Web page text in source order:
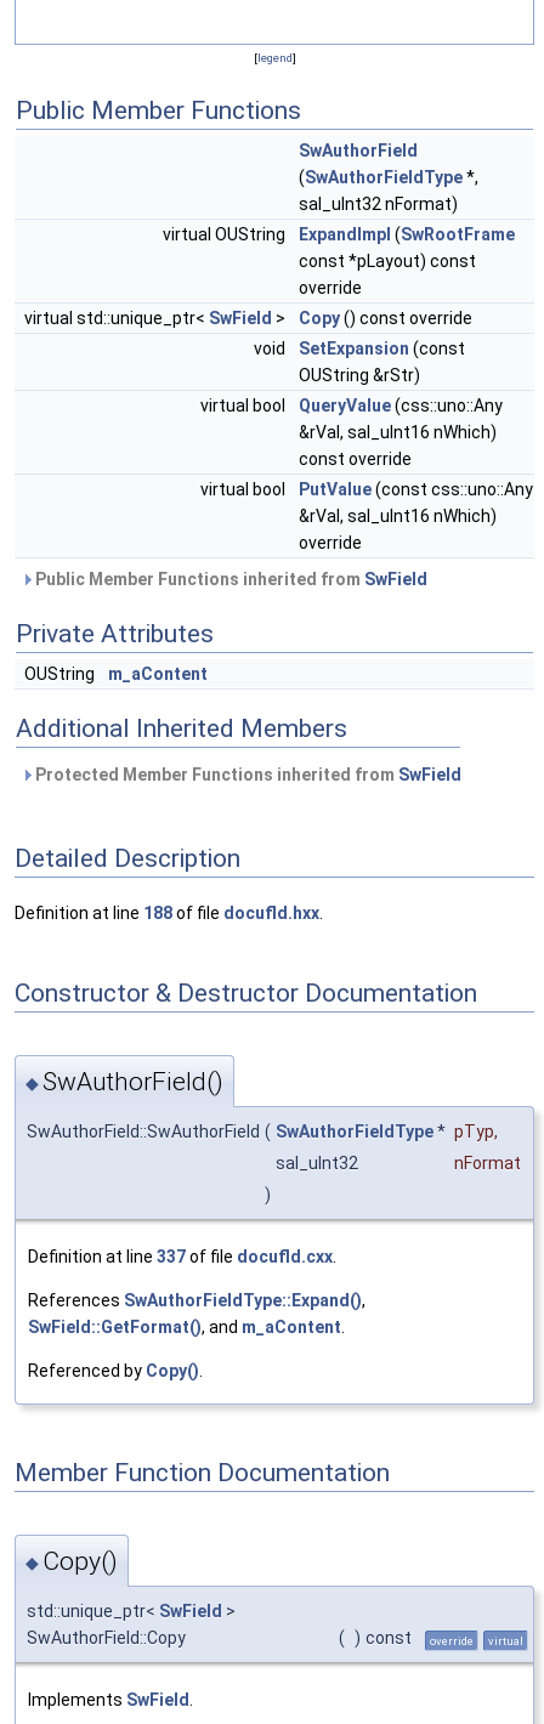
[legend]
Public Member Functions
SwAuthorField
(SwAuthorFieldType*,
sal_uInt32 nFormat)
virtual OUString
ExpandImpl (SwRootFrame
const *pLayout) const
override
virtual std::unique_ptr< SwField > Copy() const override
void
SetExpansion (const
OUString &rStr)
virtual bool
QueryValue(css::uno::Any
&rVal, sal_uInt16 nWhich)
const override
virtual bool
PutValue(const css::uno::Any
&rVal, sal_uInt16 nWhich)
override
Public Member Functions inherited from SwField
Private Attributes
OUString m_aContent
Additional Inherited Members
Protected Member Functions inherited from SwField
Detailed Description
Definition at line 188of file docufld.hxx
Constructor & Destructor Documentation
◆SwAuthorField()
SwAuthorField::SwAuthorField ( SwAuthorFieldType* pTyp,
sal_uInt32
nFormat
)
Definition at line 337of file docufld.cxx.
References SwAuthorFieldType::Expand(),
SwField::GetFormat(), and m_aContent.
Referenced by Copy().
Member Function Documentation
◆ Copy()
std::unique_ptr< SwField >
SwAuthorField::Copy
( ) const override virtual
Implements SwField